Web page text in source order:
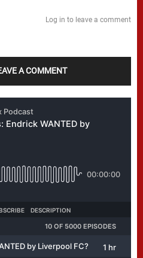
Log in to leave a comment
A COMMENT